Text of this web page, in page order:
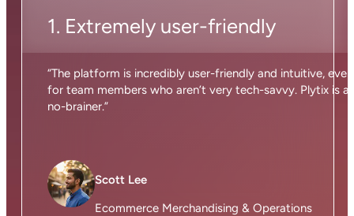
1. Extremely user-friendly
“The platform is incredibly user-friendly and intuitive, even
for team members who aren’t very tech-savvy. Plytix is a
no-brainer.”
Scott Lee
Ecommerce Merchandising & Operations